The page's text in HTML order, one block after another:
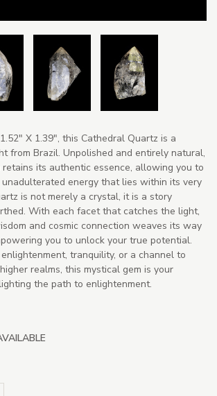
X 1.39", this Cathedral Quartz is a
from Brazil. Unpolished and entirely natural,
its authentic essence, allowing you to
energy that lies within its very
is not merely a crystal, it is a story
With each facet that catches the light,
and cosmic connection weaves its way
you to unlock your true potential.
tranquility, or a channel to
realms, this mystical gem is your
the path to enlightenment.